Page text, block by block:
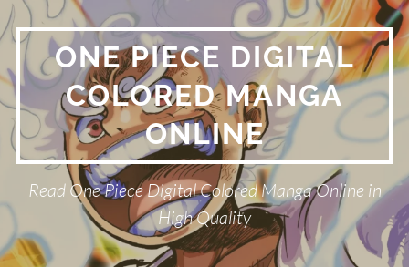
Skip
to
content ONE PIECE DIGITAL
COLORED MANGA
ONLINE
Read One Piece Digital Colored Manga Online in
High Quality